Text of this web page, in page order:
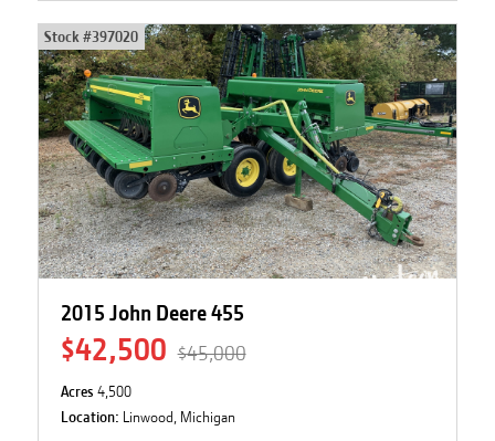
Stock #397020
2015 John Deere 455
$42,500 $45,000
Acres 4,500
Location: Linwood, Michigan